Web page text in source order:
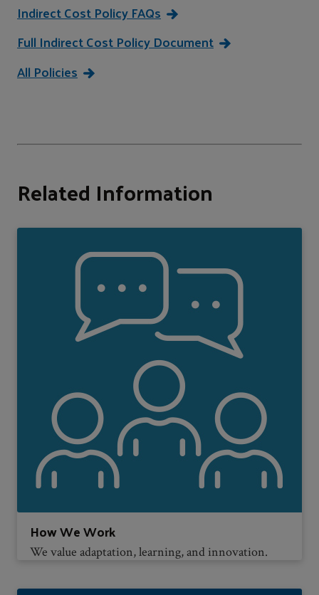
Indirect Cost Policy FAQs
Full Indirect Cost Policy Document
All Policies
Related Information
How We Work
We value adaptation, learning, and innovation.